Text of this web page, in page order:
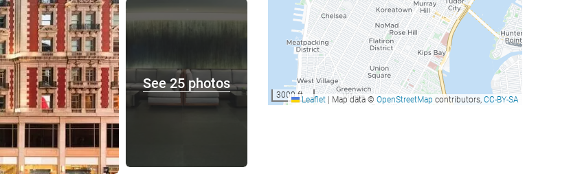
See 25 photos
3000 ftLeaflet Map data © OpenStreetMap contributors, CC-BY-SA